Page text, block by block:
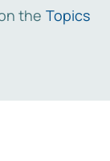
the Topics